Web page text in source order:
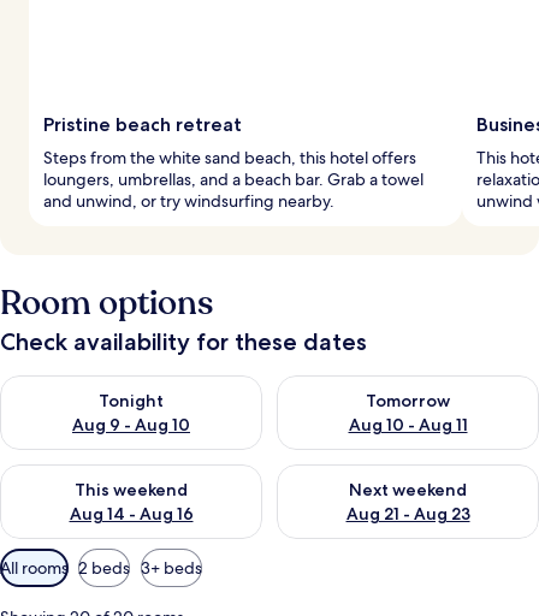
Pristine beach retreat
Steps from the white sand beach, this hotel offers
loungers, umbrellas, and a beach bar. Grab a towel
and unwind, or try windsurfing nearby.
This
unwind
Room options
Check availability for these dates
Tonight
Aug 9 - Aug 10
Check availability for tonight Aug 9 - Aug 10
Tomorrow
Aug 10 - Aug 11
Check availability for
This weekend
Aug 14 - Aug 16
Check availability for this weekend Aug 14 - Aug 16
Next weekend
Aug 21 - Aug 23
Check availability for next
Available
filters
for
All rooms 2 beds 3+ beds